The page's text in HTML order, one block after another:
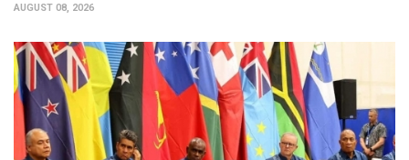
AUGUST 08, 2026